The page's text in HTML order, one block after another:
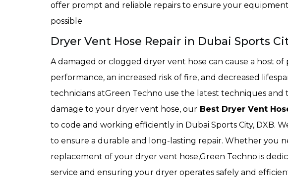
offer prompt and reliable repairs to ensure your
possible
Dryer Vent Hose Repair in Dubai Sports
A damaged or clogged dryer vent hose can cause a host
performance, an increased risk of fire, and decreased
technicians atGreen Techno use the latest techniques and
damage to your dryer vent hose, our Best Dryer Vent
to code and working efficiently in Dubai Sports City, DXB.
to ensure a durable and long-lasting repair. Whether you
replacement of your dryer vent hose,Green Techno is
service and ensuring your dryer operates safely and